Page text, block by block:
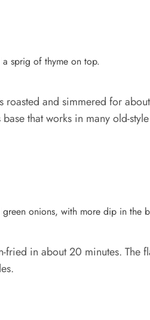
and simmered for
that works in many old-
in about 20 minutes. The